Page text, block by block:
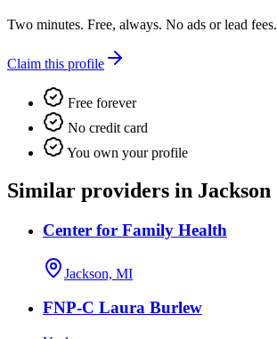
Two minutes. Free, always. No ads or lead fees.
Claim this profile
Free forever
No credit card
You own your profile
Similar providers in Jackson
Center for Family Health
Jackson, MI
FNP-C Laura Burlew